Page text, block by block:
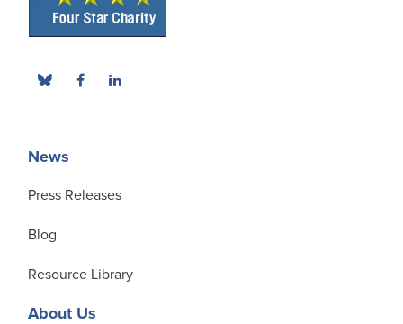
News
Press Releases
Blog
Resource Library
About Us